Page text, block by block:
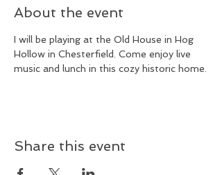
About the event
I will be playing at the Old House in Hog
Hollow in Chesterfield. Come enjoy live
music and lunch in this cozy historic home.
Share this event